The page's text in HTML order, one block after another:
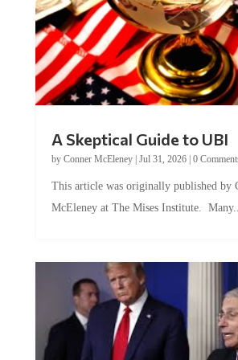
by Conner McEleney |Jul 31, 2026|0 Comments
McEleney at The Mises Institute. Many...